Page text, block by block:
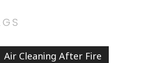
Air Cleaning After Fire